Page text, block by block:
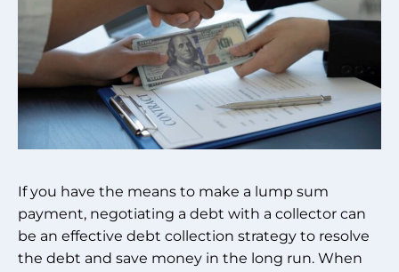
If you have the means to make a lump sum
payment, negotiating a debt with a collector can
be an effective debt collection strategy to resolve
the debt and save money in the long run. When